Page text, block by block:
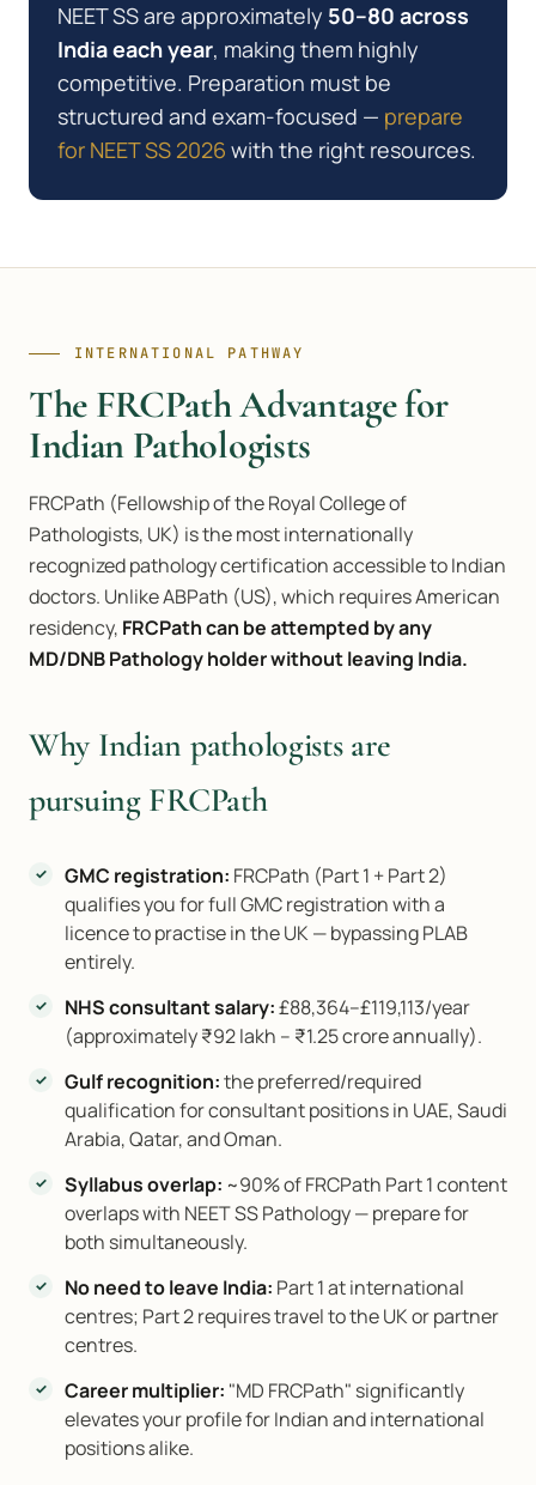
NEET SS are approximately 50–80 across
India each year, making them highly
competitive. Preparation must be
structured and exam-focused — prepare
for NEET SS 2026 with the right resources.
INTERNATIONAL PATHWAY
The FRCPath Advantage for
Indian Pathologists
FRCPath (Fellowship of the Royal College of
Pathologists, UK) is the most internationally
recognized pathology certification accessible to Indian
doctors. Unlike ABPath (US), which requires American
residency, FRCPath can be attempted by any
MD/DNB Pathology holder without leaving India.
Why Indian pathologists are
pursuing FRCPath
GMC registration: FRCPath (Part 1 + Part 2)
qualifies you for full GMC registration with a
licence to practise in the UK — bypassing PLAB
entirely.
NHS consultant salary:£88,364–£119,113/year
(approximately ₹92 lakh – ₹1.25 crore annually).
Gulf recognition:the preferred/required
qualification for consultant positions in UAE, Saudi
Arabia, Qatar, and Oman.
Syllabus overlap: ~90% of FRCPath Part 1 content
overlaps with NEET SS Pathology — prepare for
both simultaneously.
No need to leave India: Part 1 at international
centres; Part 2 requires travel to the UK or partner
centres.
Career multiplier: "MD FRCPath" significantly
elevates your profile for Indian and international
positions alike.